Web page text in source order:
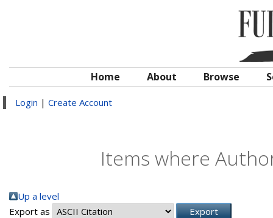
Home About Browse
Login | Create Account
Items where
Up a level
Export as